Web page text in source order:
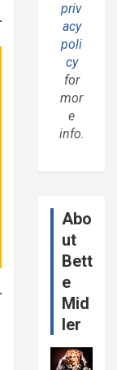
priv
acy
poli
cy
for
mor
e
info.
Abo
ut
Bett
e
Mid
ler